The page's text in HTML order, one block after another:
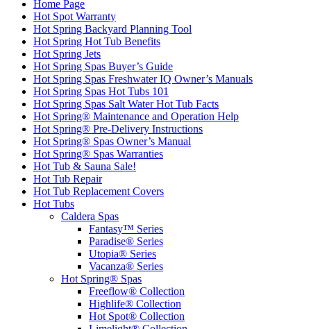
Home Page
Hot Spot Warranty
Hot Spring Backyard Planning Tool
Hot Spring Hot Tub Benefits
Hot Spring Jets
Hot Spring Spas Buyer’s Guide
Hot Spring Spas Freshwater IQ Owner’s Manuals
Hot Spring Spas Hot Tubs 101
Hot Spring Spas Salt Water Hot Tub Facts
Hot Spring® Maintenance and Operation Help
Hot Spring® Pre-Delivery Instructions
Hot Spring® Spas Owner’s Manual
Hot Spring® Spas Warranties
Hot Tub & Sauna Sale!
Hot Tub Repair
Hot Tub Replacement Covers
Hot Tubs
Caldera Spas
Fantasy™ Series
Paradise® Series
Utopia® Series
Vacanza® Series
Hot Spring® Spas
Freeflow® Collection
Highlife® Collection
Hot Spot® Collection